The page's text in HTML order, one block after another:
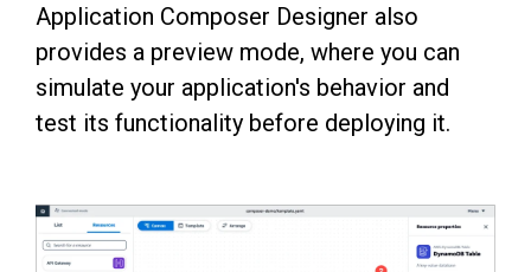
Application Composer Designer also
provides a preview mode, where you can
simulate your application's behavior and
test its functionality before deploying it.